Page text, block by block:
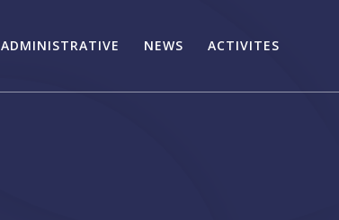
ADMINISTRATIVE NEWS ACTIVITES